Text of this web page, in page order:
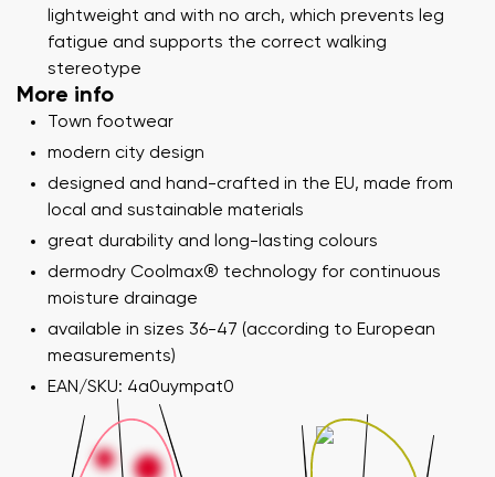
lightweight and with no arch, which prevents leg
fatigue and supports the correct walking
stereotype
More info
Town footwear
modern city design
designed and hand-crafted in the EU, made from
local and sustainable materials
great durability and long-lasting colours
dermodry Coolmax® technology for continuous
moisture drainage
available in sizes 36-47 (according to European
measurements)
EAN/SKU: 4a0uympat0